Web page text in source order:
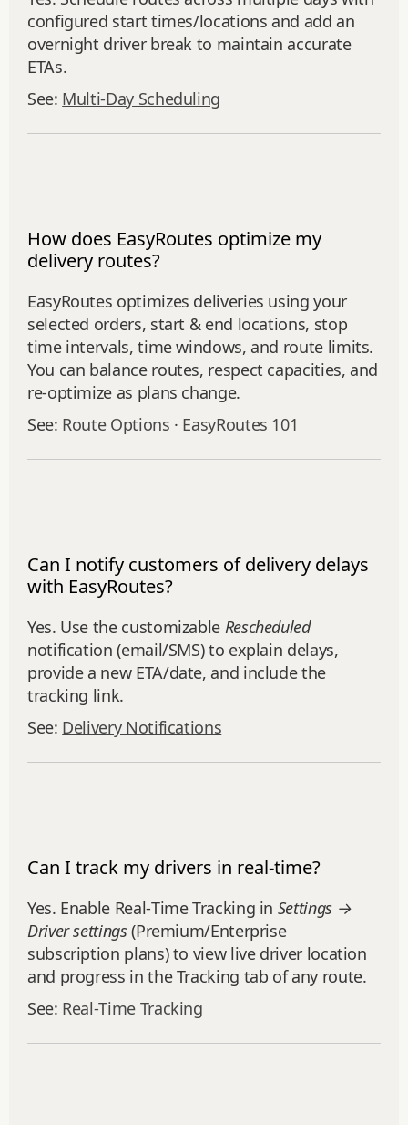
configured start times/locations and add an
overnight driver break to maintain accurate
ETAs.
See: Multi‑Day Scheduling
How does EasyRoutes optimize my
delivery routes?
EasyRoutes optimizes deliveries using your
selected orders, start & end locations, stop
time intervals, time windows, and route limits.
You can balance routes, respect capacities, and
re‑optimize as plans change.
See: Route Options · EasyRoutes 101
Can I notify customers of delivery delays
with EasyRoutes?
Yes. Use the customizable Rescheduled
notification (email/SMS) to explain delays,
provide a new ETA/date, and include the
tracking link.
See: Delivery Notifications
Can I track my drivers in real-time?
Yes. Enable Real‑Time Tracking in Settings →
Driver settings(Premium/Enterprise
subscription plans) to view live driver location
and progress in the Tracking tab of any route.
See: Real‑Time Tracking